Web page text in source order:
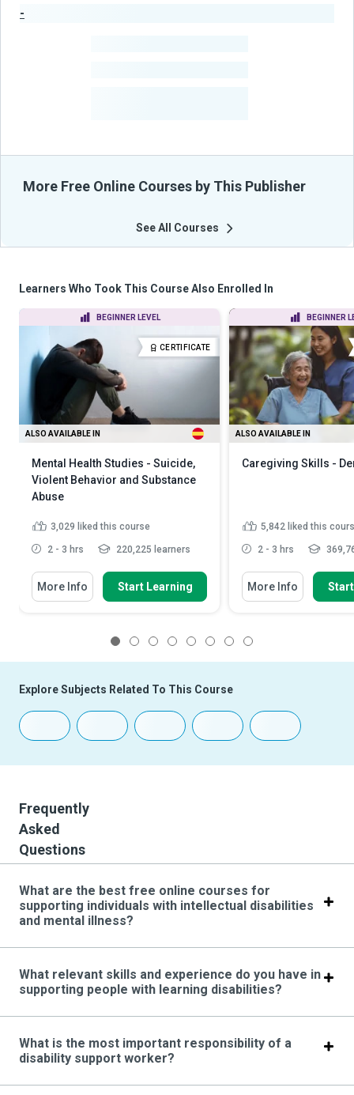
-
More Free Online Courses by This Publisher
See All Courses
Learners Who Took This Course Also Enrolled In
BEGINNER LEVEL
CERTIFICATE
ALSO AVAILABLE IN
Mental Health Studies - Suicide,
Violent Behavior and Substance
Abuse
3,029 liked this course
2 - 3 hrs 220,225 learners
More Info Start Learning
BEGINNER
ALSO AVAILABLE IN
Caregiving Skills -
5,842 liked this
2 - 3 hrs
More Info
Explore Subjects Related To This Course
Frequently
Asked
Questions
What are the best free online courses for
supporting individuals with intellectual disabilities
and mental illness?
What relevant skills and experience do you have in
supporting people with learning disabilities?
What is the most important responsibility of a
disability support worker?